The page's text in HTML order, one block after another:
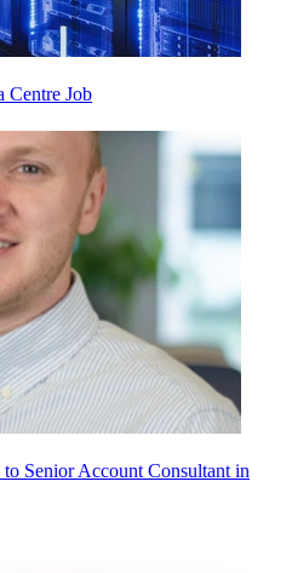
Centre Job
Senior Account Consultant in